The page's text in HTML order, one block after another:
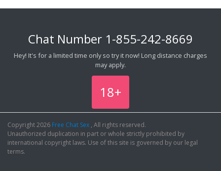
Chat Number 1-855-242-8669
Hey! It's for a limited time only so try it now! Long distance charges
may apply.
18+
Copyright 2026 Free Chat Sex , All rights reserved.
Unauthorized duplication in part or whole strictly prohibited by
international copyright laws. Use of this site is governed by our legal
terms.